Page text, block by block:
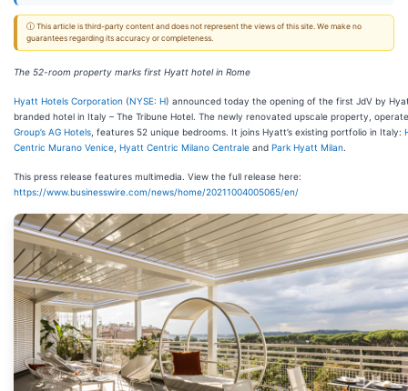
ⓘ This article is third-party content and does not represent the views of this site. We make no
guarantees regarding its accuracy or completeness.
The 52-room property marks first Hyatt hotel in Rome
Hyatt Hotels Corporation (NYSE: H) announced today the opening of the first JdV by
branded hotel in Italy – The Tribune Hotel. The newly renovated upscale property,
Group’s AG Hotels , features 52 unique bedrooms. It joins Hyatt’s existing portfolio in Italy:
Centric Murano Venice Hyatt Centric Milano Centrale and Park Hyatt Milan
This press release features multimedia. View the full release here:
https://www.businesswire.com/news/home/20211004005065/en/